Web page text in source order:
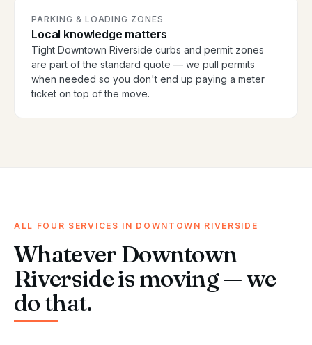
PARKING & LOADING ZONES
Local knowledge matters
Tight Downtown Riverside curbs and permit zones
are part of the standard quote — we pull permits
when needed so you don't end up paying a meter
ticket on top of the move.
ALL FOUR SERVICES IN DOWNTOWN RIVERSIDE
Whatever Downtown
Riverside is moving — we
do that.